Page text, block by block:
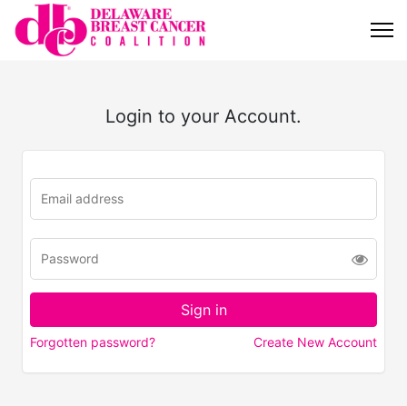
Login to your Account.
Forgotten password? Create New Account